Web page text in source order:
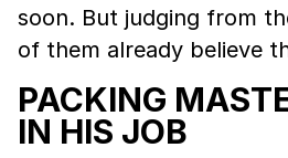
soon. But judging from
of them already believe
PACKING
IN HIS JOB